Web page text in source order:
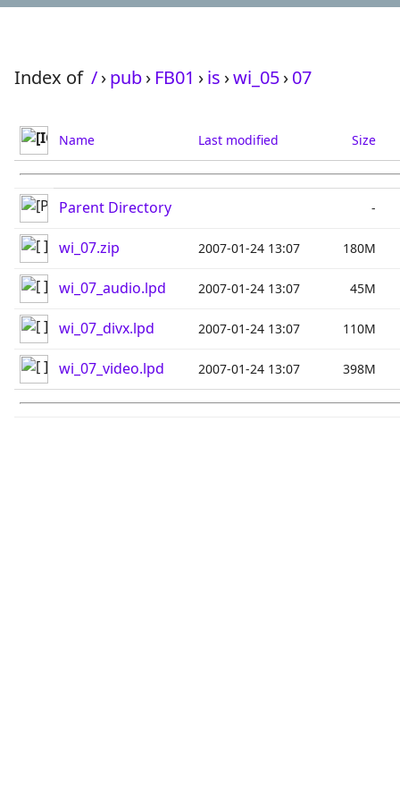
Index of /›pub› FB01 ›is ›wi_05›07
Name Last modified Size
Parent Directory -
wi_07.zip 2007-01-24 13:07 180M
wi_07_audio.lpd 2007-01-24 13:07 45M
wi_07_divx.lpd 2007-01-24 13:07 110M
wi_07_video.lpd 2007-01-24 13:07 398M